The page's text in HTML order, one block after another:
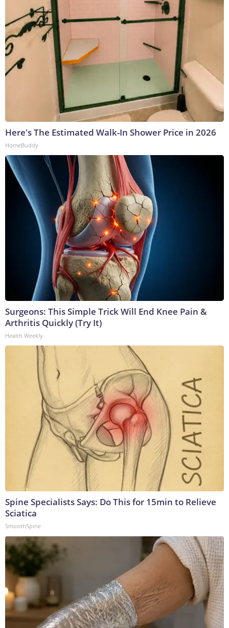
Here's The Estimated Walk-In Shower Price in 2026
HomeBuddy
Surgeons: This Simple Trick Will End Knee Pain &
Arthritis Quickly (Try It)
Health Weekly
Spine Specialists Says: Do This for 15min to Relieve
Sciatica
SmoothSpine